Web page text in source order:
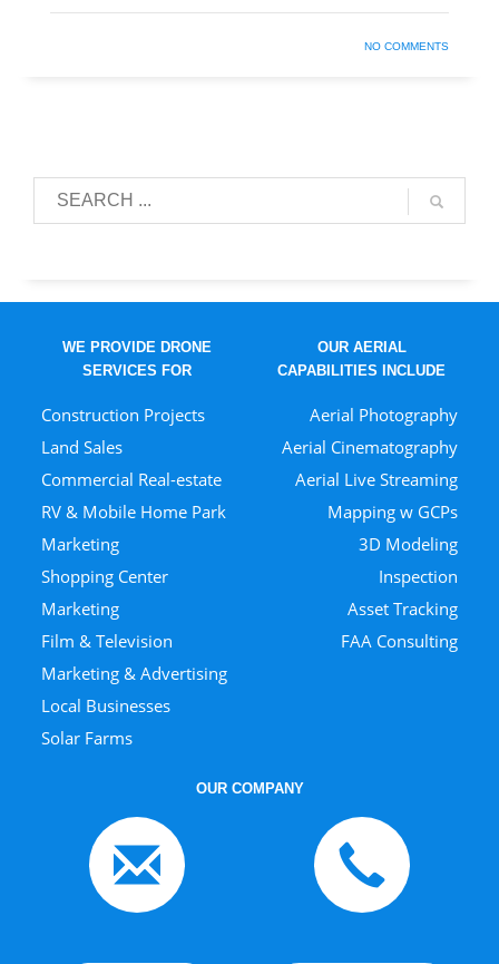
NO COMMENTS
WE PROVIDE DRONE
SERVICES FOR
Construction Projects
Land Sales
Commercial Real-estate
RV & Mobile Home Park
Marketing
Shopping Center
Marketing
Film & Television
Marketing & Advertising
Local Businesses
Solar Farms
OUR AERIAL
CAPABILITIES INCLUDE
Aerial Photography
Aerial Cinematography
Aerial Live Streaming
Mapping w GCPs
3D Modeling
Inspection
Asset Tracking
FAA Consulting
OUR COMPANY